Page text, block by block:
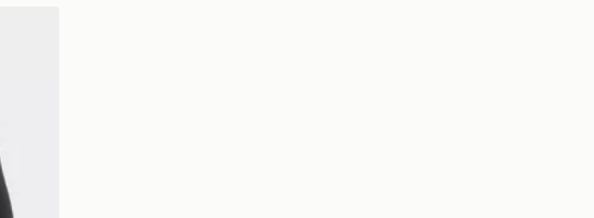
Select Same Day Click and Collect at the
checkout.